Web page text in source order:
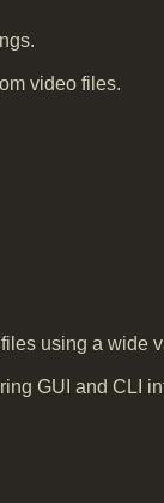
video files.
using a wide
GUI and CLI